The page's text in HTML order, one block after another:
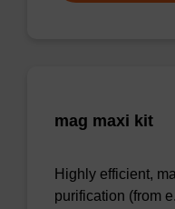
mag maxi kit
Highly efficient,
purification (from